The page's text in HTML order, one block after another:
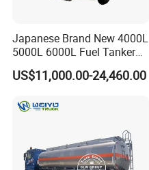
Company Profile
Japanese Brand New 4000L
5000L 6000L Fuel Tanker
Fuel Oil Delivery Truck Fuel
Dispenser Truck Petrol Oil
Tank Truck
US$11,000.00-24,460.00